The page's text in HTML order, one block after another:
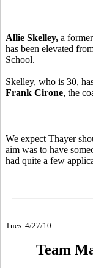
Allie Skelley, a
has been elevated
School.
Skelley, who is 30,
Frank Cirone, the
We expect Thayer
aim was to have
had quite a few
Tues. 4/27/10
Team